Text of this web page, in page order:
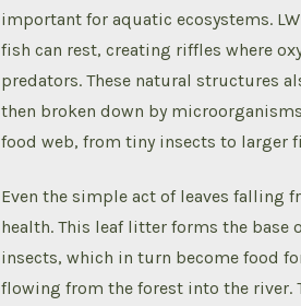
important for aquatic ecosystems.
fish can rest, creating riffles where
predators. These natural structures
then broken down by
food web, from tiny insects to larger
Even the simple act of leaves falling
health. This leaf litter forms the
insects, which in turn become food
flowing from the forest into the river.